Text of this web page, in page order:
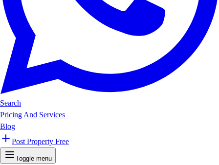
Search
Pricing And Services
Blog
Post Property Free
Toggle menu